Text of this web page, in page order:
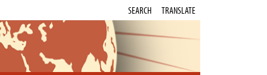
SEARCH TRANSLATE